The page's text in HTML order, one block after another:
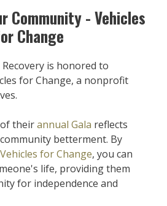
Community - Vehicles
Change
is honored to
for Change, a nonprofit
theirannual Gala reflects
betterment. By
Vehicles for Change, you can
life, providing them
for independence and